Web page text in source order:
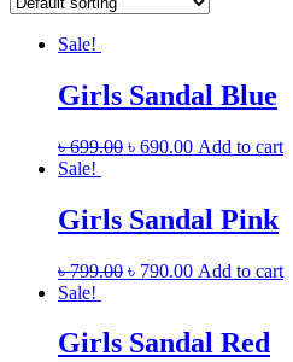
Sale!
Girls Sandal Blue
৳699.00 ৳ 690.00 Add to cart
Sale!
Girls Sandal Pink
৳799.00 ৳ 790.00 Add to cart
Sale!
Girls Sandal Red